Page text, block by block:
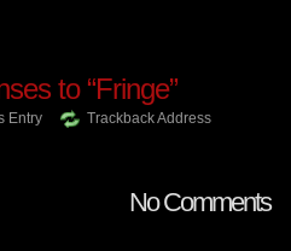
to “Fringe”
Entry Trackback Address
No Comments